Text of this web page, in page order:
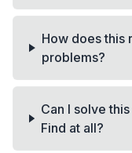
How does this
problems?
Can I solve
Find at all?